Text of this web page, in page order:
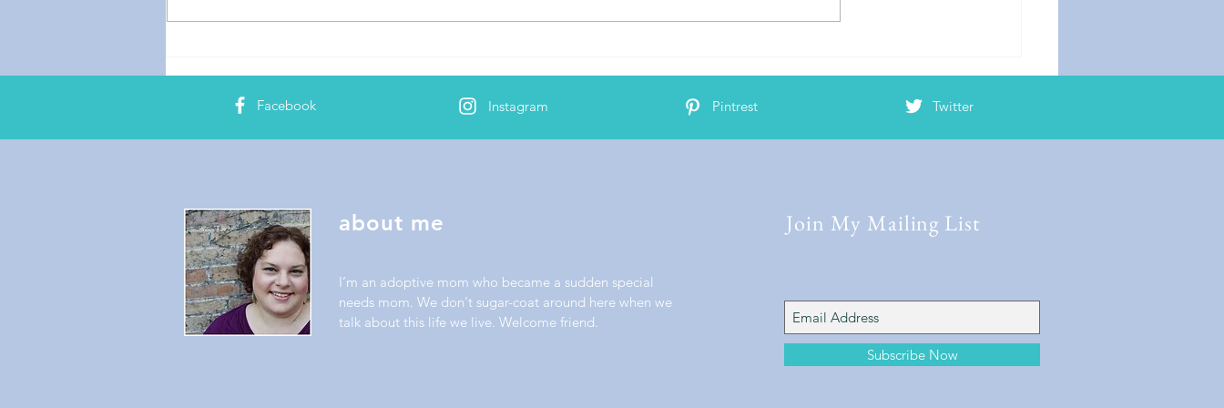
Facebook Instagram Pintrest Twitter
about me
I’m an adoptive mom who became a sudden special
needs mom. We don't sugar-coat around here when we
talk about this life we live. Welcome friend.
Join My Mailing List
Subscribe Now